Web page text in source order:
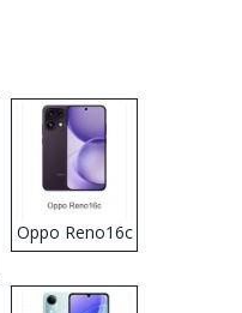
Oppo Reno16c